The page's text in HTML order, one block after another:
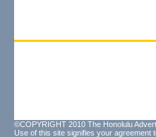
©COPYRIGHT 2010 The Honolulu
Use of this site signifies your agreement